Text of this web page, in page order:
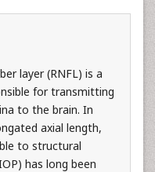
layer (RNFL) is a
for transmitting
to the brain. In
axial length,
to structural
has long been